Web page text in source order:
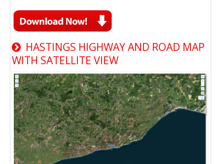
HASTINGS HIGHWAY AND ROAD MAP
WITH SATELLITE VIEW